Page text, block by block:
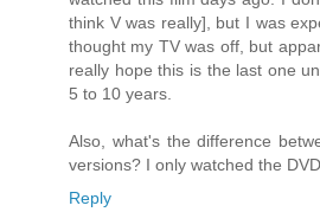
think V was really], but I was
thought my TV was off, but
really hope this is the last one
5 to 10 years.
Also, what's the difference
versions? I only watched the
Reply